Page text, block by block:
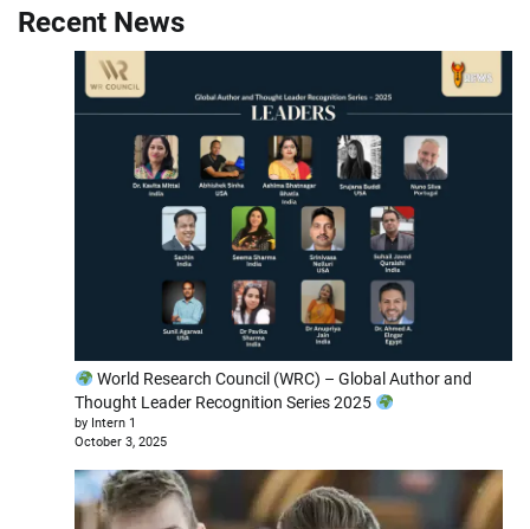
Recent News
World Research Council (WRC) – Global Author and
Thought Leader Recognition Series 2025
by Intern 1
October 3, 2025